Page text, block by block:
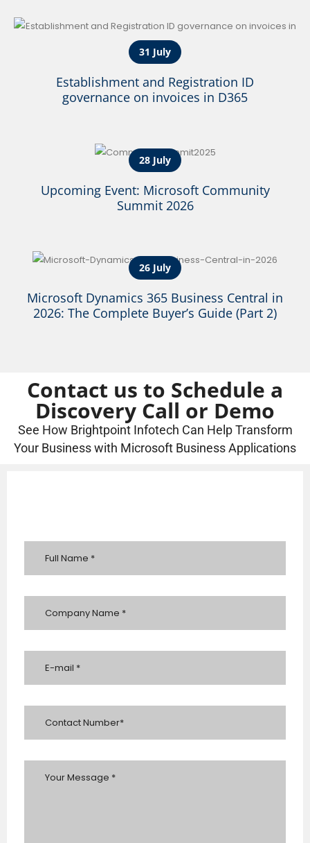
31 July
Establishment and Registration ID
governance on invoices in D365
28 July
Upcoming Event: Microsoft Community
Summit 2026
26 July
Microsoft Dynamics 365 Business Central in
2026: The Complete Buyer’s Guide (Part 2)
Contact us to Schedule a
Discovery Call or Demo
See How Brightpoint Infotech Can Help Transform
Your Business with Microsoft Business Applications